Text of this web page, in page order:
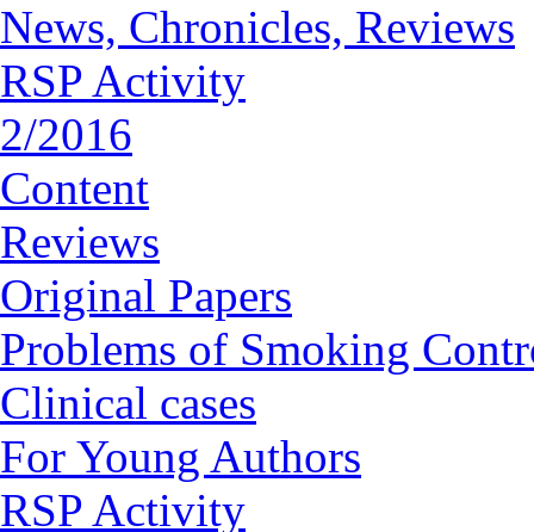
News, Chronicles, Reviews
RSP Activity
2/2016
Content
Reviews
Original Papers
Problems of Smoking
Clinical cases
For Young Authors
RSP Activity